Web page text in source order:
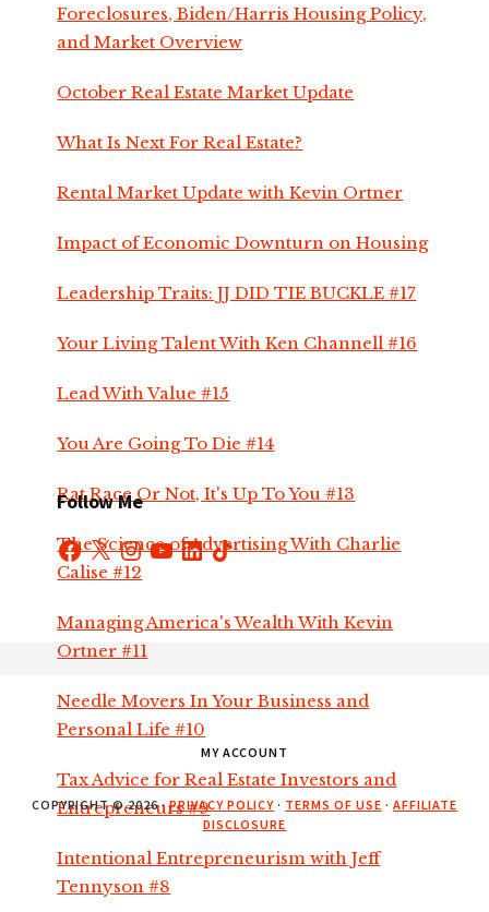
Foreclosures, Biden/Harris Housing Policy,
and Market Overview
October Real Estate Market Update
What Is Next For Real Estate?
Rental Market Update with Kevin Ortner
Impact of Economic Downturn on Housing
Leadership Traits: JJ DID TIE BUCKLE #17
Your Living Talent With Ken Channell #16
Lead With Value #15
You Are Going To Die #14
Rat Race Or Not, It's Up To You #13
The Science of Advertising With Charlie
Calise #12
Managing America's Wealth With Kevin
Ortner #11
Needle Movers In Your Business and
Personal Life #10
Tax Advice for Real Estate Investors and
Entrepreneurs #9
Intentional Entrepreneurism with Jeff
Tennyson #8
Follow Me
Facebook
X Instagram
YouTube
LinkedIn
TikTok
Footer
MY ACCOUNT
COPYRIGHT © 2026 ·PRIVACY POLICY · TERMS OF USE · AFFILIATE
DISCLOSURE